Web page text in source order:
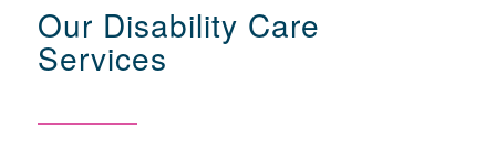
Our Disability Care
Services